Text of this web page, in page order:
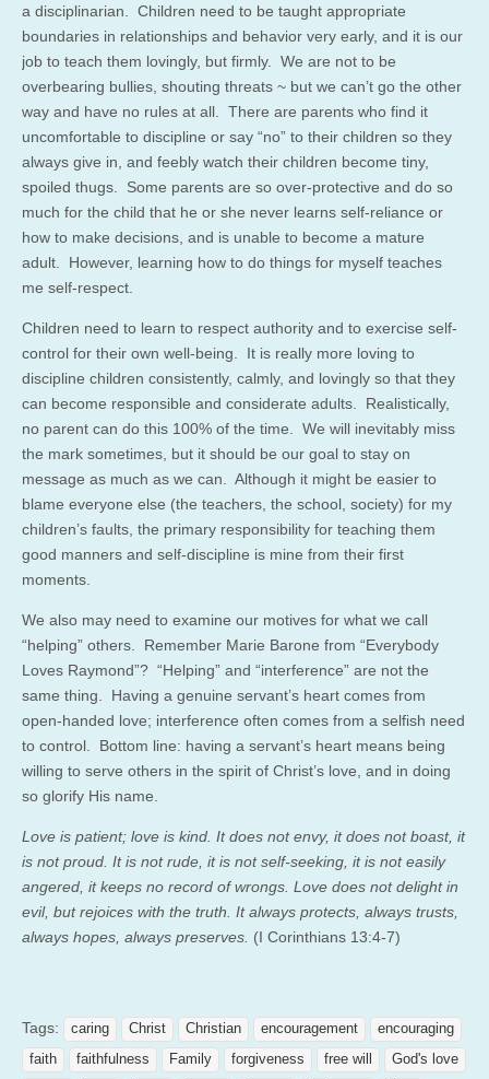
a disciplinarian. Children need to be taught appropriate
boundaries in relationships and behavior very early, and it is our
job to teach them lovingly, but firmly. We are not to be
overbearing bullies, shouting threats ~ but we can’t go the other
way and have no rules at all. There are parents who find it
uncomfortable to discipline or say “no” to their children so they
always give in, and feebly watch their children become tiny,
spoiled thugs. Some parents are so over-protective and do so
much for the child that he or she never learns self-reliance or
how to make decisions, and is unable to become a mature
adult. However, learning how to do things for myself teaches
me self-respect.
Children need to learn to respect authority and to exercise self-
control for their own well-being. It is really more loving to
discipline children consistently, calmly, and lovingly so that they
can become responsible and considerate adults. Realistically,
no parent can do this 100% of the time. We will inevitably miss
the mark sometimes, but it should be our goal to stay on
message as much as we can. Although it might be easier to
blame everyone else (the teachers, the school, society) for my
children’s faults, the primary responsibility for teaching them
good manners and self-discipline is mine from their first
moments.
We also may need to examine our motives for what we call
“helping” others. Remember Marie Barone from “Everybody
Loves Raymond”? “Helping” and “interference” are not the
same thing. Having a genuine servant’s heart comes from
open-handed love; interference often comes from a selfish need
to control. Bottom line: having a servant’s heart means being
willing to serve others in the spirit of Christ’s love, and in doing
so glorify His name.
Love is patient; love is kind. It does not envy, it does not boast, it
is not proud. It is not rude, it is not self-seeking, it is not easily
angered, it keeps no record of wrongs. Love does not delight in
evil, but rejoices with the truth. It always protects, always trusts,
always hopes, always preserves. (I Corinthians 13:4-7)
Tags: caring Christ Christian encouragement
encouraging
faith
faithfulness Family forgiveness free will
God's love